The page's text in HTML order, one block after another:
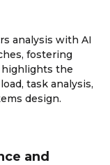
analysis with AI
fostering
the
task analysis,
design.
and